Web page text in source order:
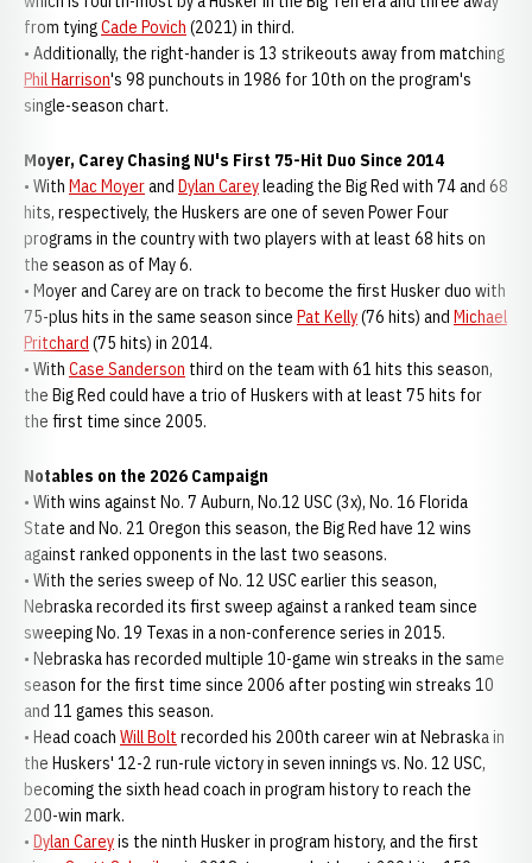
from tyingCade Povich (2021) in third.
• Additionally, the right-hander is 13 strikeouts away from matching
Phil Harrison's 98 punchouts in 1986 for 10th on the program's
single-season chart.
Moyer, Carey Chasing NU's First 75-Hit Duo Since 2014
• With Mac Moyerand Dylan Careyleading the Big Red with 74 and 68
hits, respectively, the Huskers are one of seven Power Four
programs in the country with two players with at least 68 hits on
the season as of May 6.
• Moyer and Carey are on track to become the first Husker duo with
75-plus hits in the same season since Pat Kelly(76 hits) and Michael
Pritchard (75 hits) in 2014.
• With Case Sanderson third on the team with 61 hits this season,
the Big Red could have a trio of Huskers with at least 75 hits for
the first time since 2005.
Notables on the 2026 Campaign
• With wins against No. 7 Auburn, No.12 USC (3x), No. 16 Florida
State and No. 21 Oregon this season, the Big Red have 12 wins
against ranked opponents in the last two seasons.
• With the series sweep of No. 12 USC earlier this season,
Nebraska recorded its first sweep against a ranked team since
sweeping No. 19 Texas in a non-conference series in 2015.
• Nebraska has recorded multiple 10-game win streaks in the same
season for the first time since 2006 after posting win streaks 10
and 11 games this season.
• Head coach Will Bolt recorded his 200th career win at Nebraska in
the Huskers' 12-2 run-rule victory in seven innings vs. No. 12 USC,
becoming the sixth head coach in program history to reach the
200-win mark.
• Dylan Careyis the ninth Husker in program history, and the first